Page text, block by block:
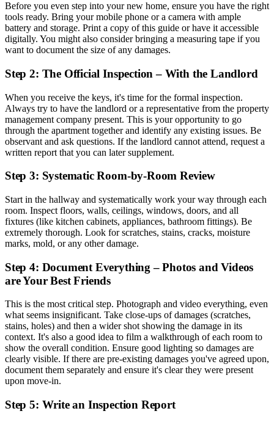
Before you even step into your new home, ensure you have the right
tools ready. Bring your mobile phone or a camera with ample
battery and storage. Print a copy of this guide or have it accessible
digitally. You might also consider bringing a measuring tape if you
want to document the size of any damages.
Step 2: The Official Inspection – With the Landlord
When you receive the keys, it's time for the formal inspection.
Always try to have the landlord or a representative from the property
management company present. This is your opportunity to go
through the apartment together and identify any existing issues. Be
observant and ask questions. If the landlord cannot attend, request a
written report that you can later supplement.
Step 3: Systematic Room-by-Room Review
Start in the hallway and systematically work your way through each
room. Inspect floors, walls, ceilings, windows, doors, and all
fixtures (like kitchen cabinets, appliances, bathroom fittings). Be
extremely thorough. Look for scratches, stains, cracks, moisture
marks, mold, or any other damage.
Step 4: Document Everything – Photos and Videos
are Your Best Friends
This is the most critical step. Photograph and video everything, even
what seems insignificant. Take close-ups of damages (scratches,
stains, holes) and then a wider shot showing the damage in its
context. It's also a good idea to film a walkthrough of each room to
show the overall condition. Ensure good lighting so damages are
clearly visible. If there are pre-existing damages you've agreed upon,
document them separately and ensure it's clear they were present
upon move-in.
Step 5: Write an Inspection Report